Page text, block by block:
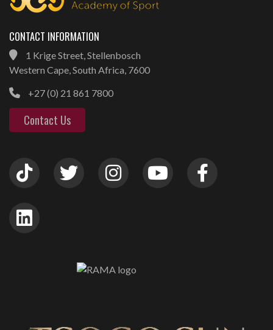
CONTACT INFORMATION
1 Krige Street, Stellenbosch
Western Cape, South Africa, 7600
+27 (0) 21 861 7800
Contact Us